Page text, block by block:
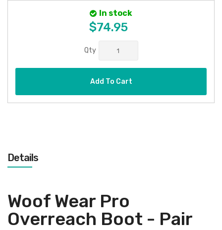
In stock
$74.95
Qty
Add To Cart
Details
Woof Wear Pro
Overreach Boot - Pair